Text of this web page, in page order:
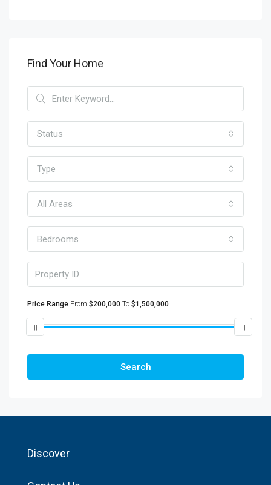
Find Your Home
Status
Type
All Areas
Bedrooms
Price Range From $200,000 To $1,500,000
Search
Discover